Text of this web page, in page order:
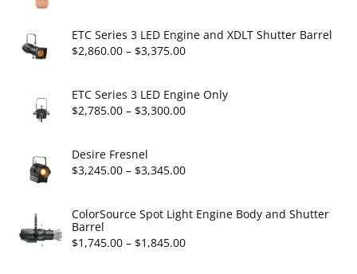
$6.95
through
ETC Series 3 LED Engine and XDLT Shutter Barrel
$2,860.00 – $3,375.00Price
$2,860.00
through
ETC Series 3 LED Engine Only
$2,785.00 – $3,300.00Price
through
Desire Fresnel
$3,245.00 – $3,345.00Price
$3,245.00
$3,345.00
ColorSource Spot Light Engine Body and Shutter
Barrel
$1,745.00 – $1,845.00Price